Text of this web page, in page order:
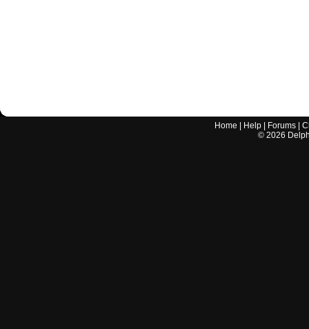
Home Help Forums |
© 2026